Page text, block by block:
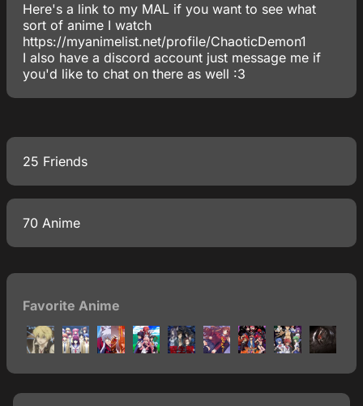
Here's a link to my MAL if you want to see what
sort of anime I watch
https://myanimelist.net/profile/ChaoticDemon1
I also have a discord account just message me if
you'd like to chat on there as well :3
25 Friends
70 Anime
Favorite Anime